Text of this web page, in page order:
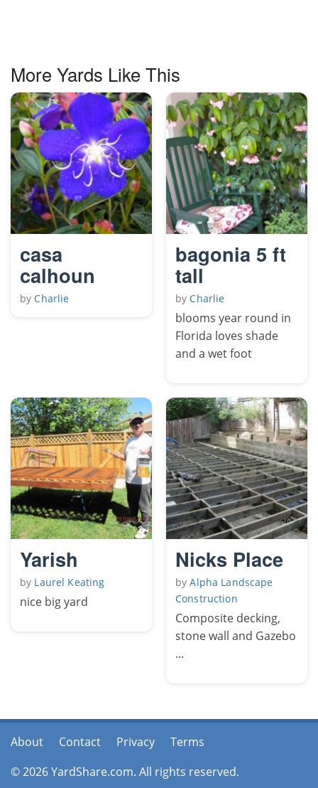
More Yards Like This
casa
calhoun
by Charlie
bagonia 5 ft
tall
by Charlie
blooms year round in
Florida loves shade
and a wet foot
Yarish
by Laurel Keating
nice big yard
Nicks Place
byAlpha Landscape
Construction
Composite decking,
stone wall and Gazebo
...
About Contact Privacy
Terms
© 2026 YardShare.com. All rights reserved.